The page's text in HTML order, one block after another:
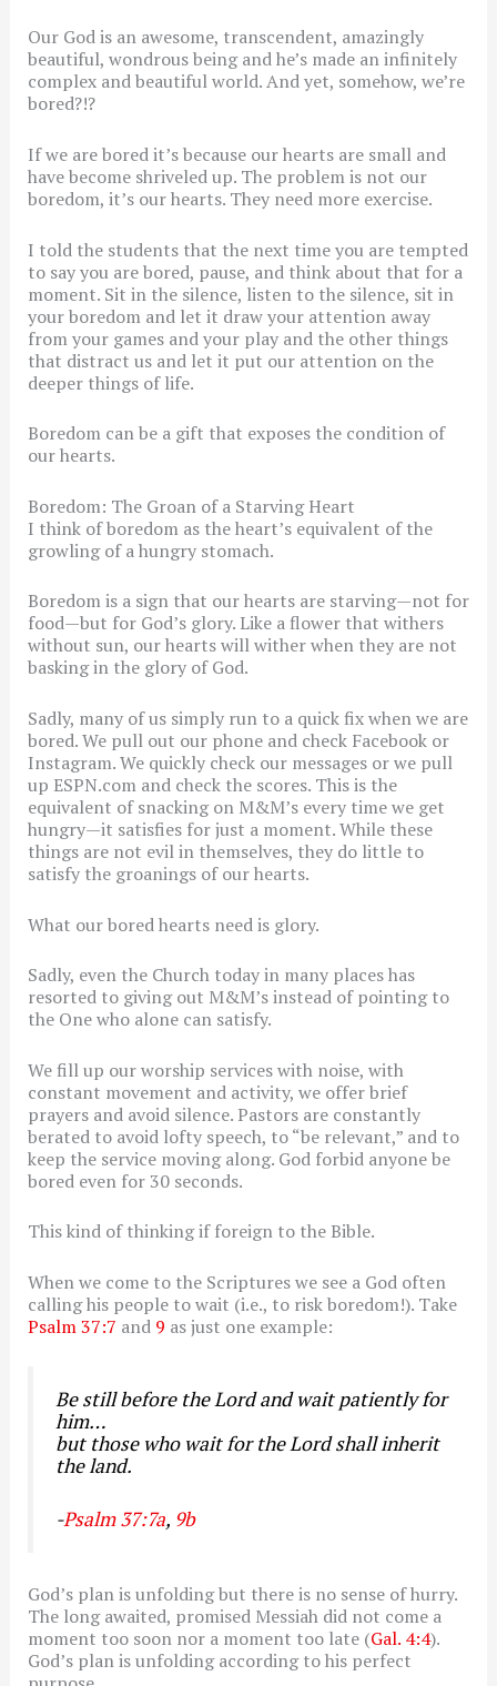
Our God is an awesome, transcendent, amazingly
beautiful, wondrous being and he’s made an infinitely
complex and beautiful world. And yet, somehow, we’re
bored?!?
If we are bored it’s because our hearts are small and
have become shriveled up. The problem is not our
boredom, it’s our hearts. They need more exercise.
I told the students that the next time you are tempted
to say you are bored, pause, and think about that for a
moment. Sit in the silence, listen to the silence, sit in
your boredom and let it draw your attention away
from your games and your play and the other things
that distract us and let it put our attention on the
deeper things of life.
Boredom can be a gift that exposes the condition of
our hearts.
Boredom: The Groan of a Starving Heart
I think of boredom as the heart’s equivalent of the
growling of a hungry stomach.
Boredom is a sign that our hearts are starving—not for
food—but for God’s glory. Like a flower that withers
without sun, our hearts will wither when they are not
basking in the glory of God.
Sadly, many of us simply run to a quick fix when we are
bored. We pull out our phone and check Facebook or
Instagram. We quickly check our messages or we pull
up ESPN.com and check the scores. This is the
equivalent of snacking on M&M’s every time we get
hungry—it satisfies for just a moment. While these
things are not evil in themselves, they do little to
satisfy the groanings of our hearts.
What our bored hearts need is glory.
Sadly, even the Church today in many places has
resorted to giving out M&M’s instead of pointing to
the One who alone can satisfy.
We fill up our worship services with noise, with
constant movement and activity, we offer brief
prayers and avoid silence. Pastors are constantly
berated to avoid lofty speech, to “be relevant,” and to
keep the service moving along. God forbid anyone be
bored even for 30 seconds.
This kind of thinking if foreign to the Bible.
When we come to the Scriptures we see a God often
calling his people to wait (i.e., to risk boredom!). Take
Psalm 37:7 and 9 as just one example:
Be still before the Lord and wait patiently for
him…
but those who wait for the Lord shall inherit
the land.
-Psalm 37:7a, 9b
God’s plan is unfolding but there is no sense of hurry.
The long awaited, promised Messiah did not come a
moment too soon nor a moment too late (Gal. 4:4).
God’s plan is unfolding according to his perfect